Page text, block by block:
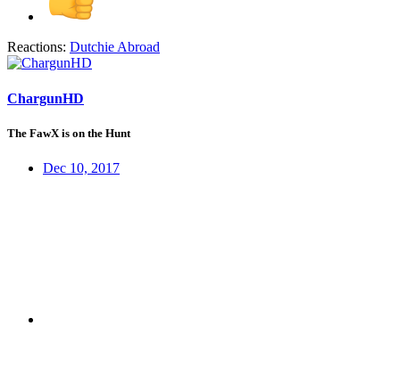
Reactions: Dutchie Abroad
ChargunHD
The FawX is on the Hunt
Dec 10, 2017